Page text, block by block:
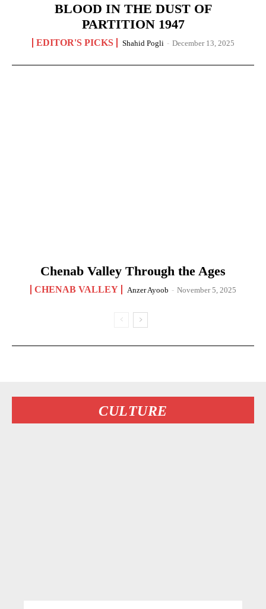
BLOOD IN THE DUST OF
PARTITION 1947
EDITOR'S PICKS Shahid Pogli - December 13, 2025
Chenab Valley Through the Ages
CHENAB VALLEY Anzer Ayoob - November 5, 2025
CULTURE